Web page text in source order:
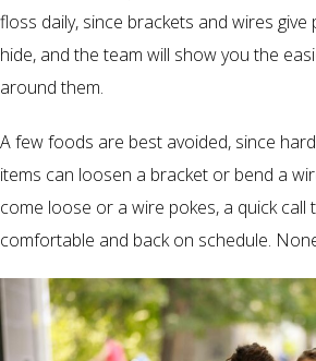
floss daily, since brackets and wires
hide, and the team will show you the
around them.
A few foods are best avoided, since
items can loosen a bracket or bend a
come loose or a wire pokes, a quick call
comfortable and back on schedule.